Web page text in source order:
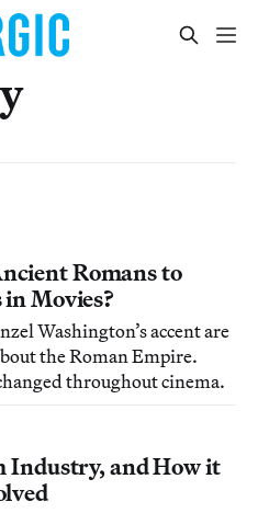
Romans to
Movies?
Washington’s accent are
the Roman Empire.
throughout cinema.
Industry, and How it